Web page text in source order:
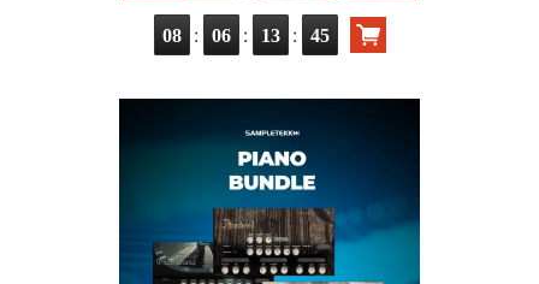
08 : 06 : 13 : 43